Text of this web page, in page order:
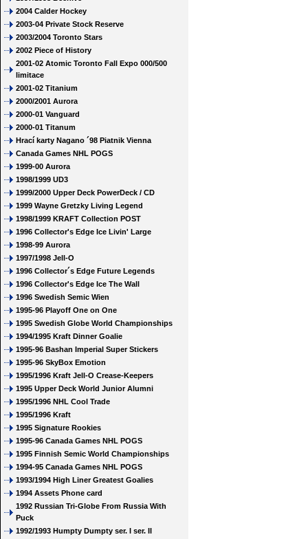
2004 Calder Hockey
2003-04 Private Stock Reserve
2003/2004 Toronto Stars
2002 Piece of History
2001-02 Atomic Toronto Fall Expo 000/500
limitace
2001-02 Titanium
2000/2001 Aurora
2000-01 Vanguard
2000-01 Titanum
Hrací karty Nagano ´98 Piatnik Vienna
Canada Games NHL POGS
1999-00 Aurora
1998/1999 UD3
1999/2000 Upper Deck PowerDeck / CD
1999 Wayne Gretzky Living Legend
1998/1999 KRAFT Collection POST
1996 Collector's Edge Ice Livin' Large
1998-99 Aurora
1997/1998 Jell-O
1996 Collector´s Edge Future Legends
1996 Collector's Edge Ice The Wall
1996 Swedish Semic Wien
1995-96 Playoff One on One
1995 Swedish Globe World Championships
1994/1995 Kraft Dinner Goalie
1995-96 Bashan Imperial Super Stickers
1995-96 SkyBox Emotion
1995/1996 Kraft Jell-O Crease-Keepers
1995 Upper Deck World Junior Alumni
1995/1996 NHL Cool Trade
1995/1996 Kraft
1995 Signature Rookies
1995-96 Canada Games NHL POGS
1995 Finnish Semic World Championships
1994-95 Canada Games NHL POGS
1993/1994 High Liner Greatest Goalies
1994 Assets Phone card
1992 Russian Tri-Globe From Russia With
Puck
1992/1993 Humpty Dumpty ser. I ser. II